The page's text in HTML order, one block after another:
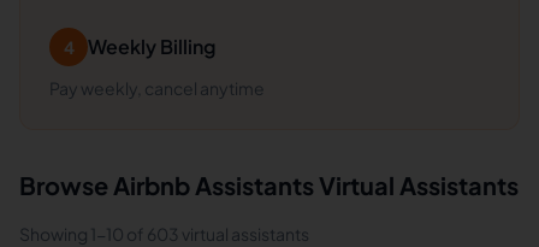
4 Weekly Billing
Pay weekly, cancel anytime
Browse Airbnb Assistants Virtual Assistants
Showing 1-10 of 603 virtual assistants